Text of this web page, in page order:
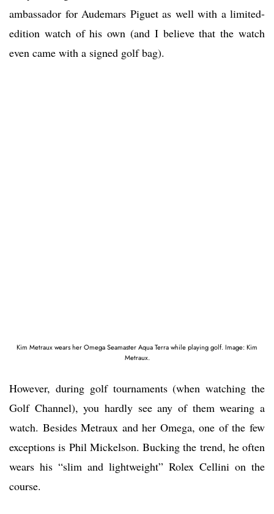
ambassador for Audemars Piguet as well with a limited-
edition watch of his own (and I believe that the watch
even came with a signed golf bag).
Kim Metraux wears her Omega Seamaster Aqua Terra while playing golf. Image: Kim
Metraux.
However, during golf tournaments (when watching the
Golf Channel), you hardly see any of them wearing a
watch. Besides Metraux and her Omega, one of the few
exceptions is Phil Mickelson. Bucking the trend, he often
wears his “slim and lightweight” Rolex Cellini on the
course.